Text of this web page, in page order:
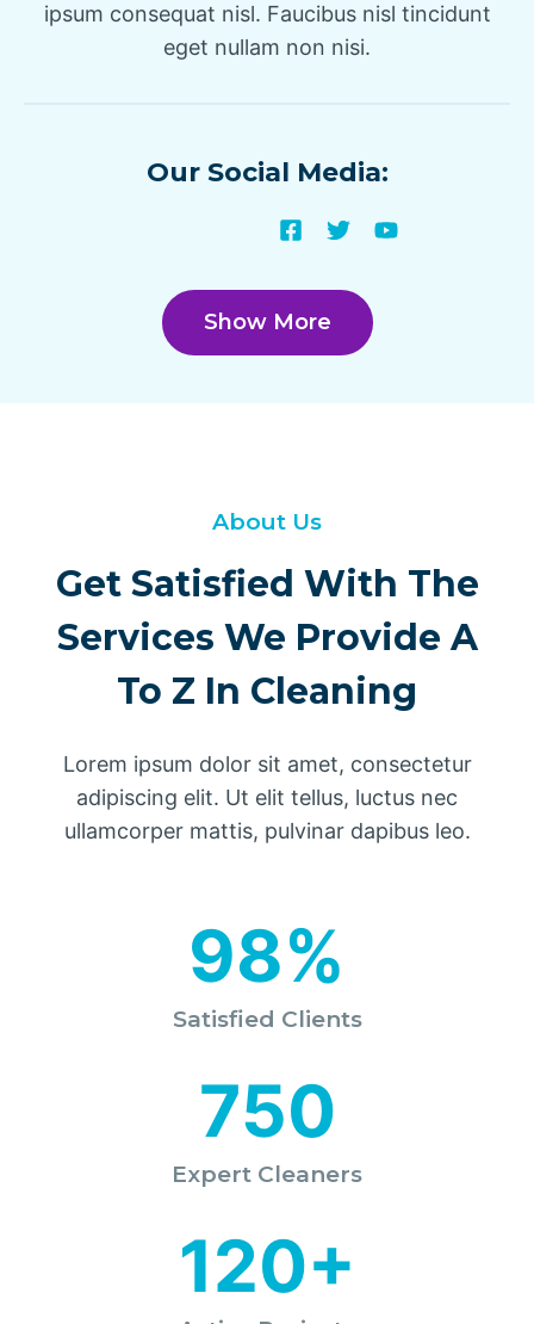
ipsum consequat nisl. Faucibus nisl tincidunt
eget nullam non nisi.
Our Social Media:
Show More
About Us
Get Satisfied With The
Services We Provide A
To Z In Cleaning
Lorem ipsum dolor sit amet, consectetur
adipiscing elit. Ut elit tellus, luctus nec
ullamcorper mattis, pulvinar dapibus leo.
98%
Satisfied Clients
750
Expert Cleaners
120+